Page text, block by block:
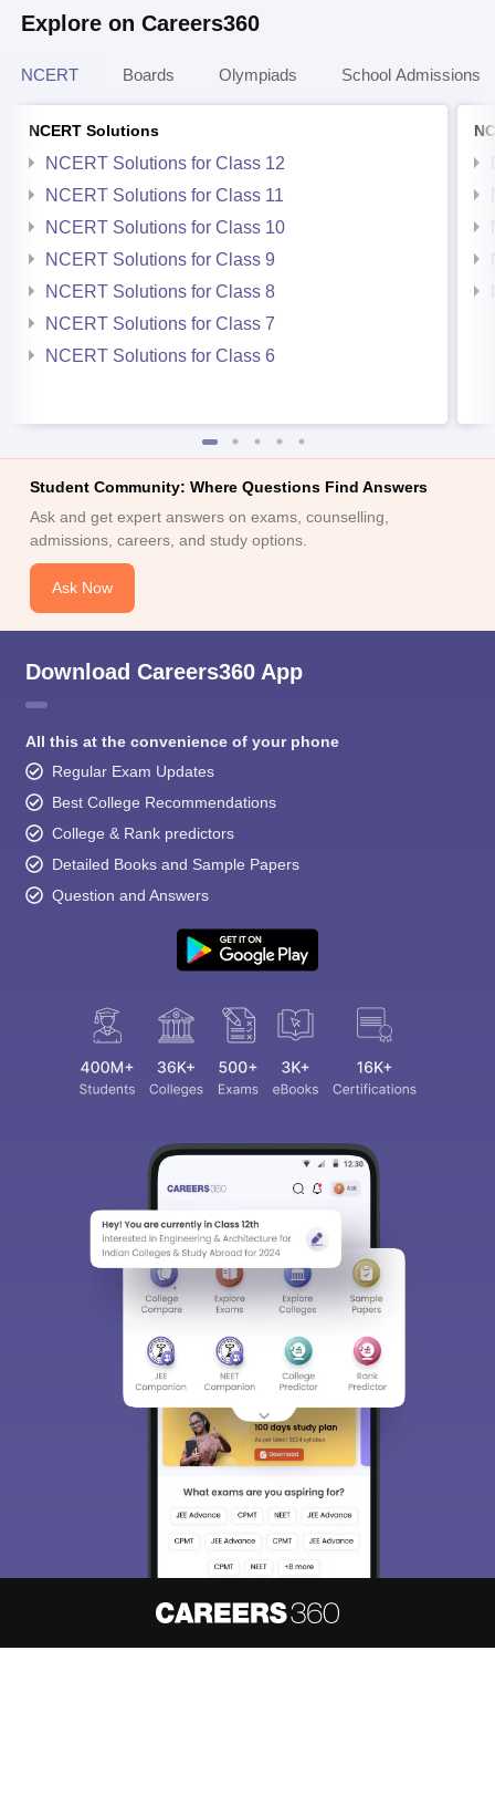
Explore on Careers360
NCERT Boards Olympiads School Admissions
NCERT Solutions
NCERT Solutions for Class 12
NCERT Solutions for Class 11
NCERT Solutions for Class 10
NCERT Solutions for Class 9
NCERT Solutions for Class 8
NCERT Solutions for Class 7
NCERT Solutions for Class 6
Student Community: Where Questions Find Answers
Ask and get expert answers on exams, counselling,
admissions, careers, and study options.
Ask Now
Download Careers360 App
All this at the convenience of your phone
Regular Exam Updates
Best College Recommendations
College & Rank predictors
Detailed Books and Sample Papers
Question and Answers